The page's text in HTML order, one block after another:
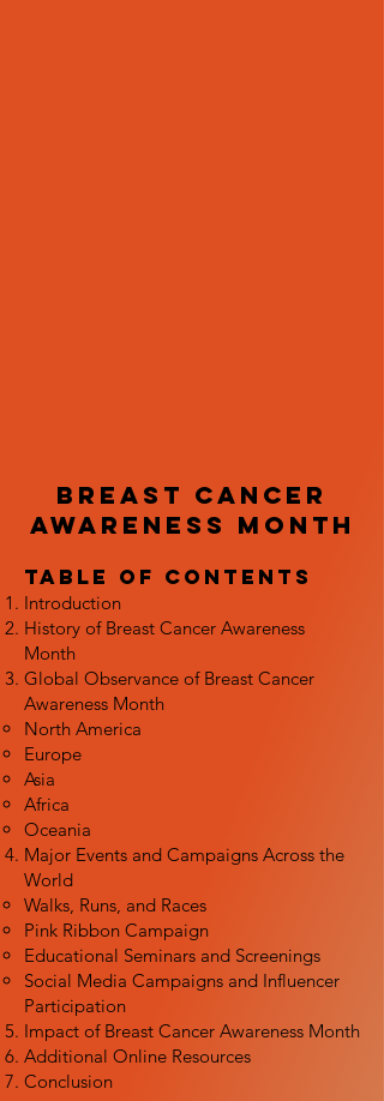
Breast Cancer
Awareness Month
Table of Contents
Introduction
History of Breast Cancer Awareness
Month
Global Observance of Breast Cancer
Awareness Month
North America
Europe
Asia
Africa
Oceania
Major Events and Campaigns Across the
World
Walks, Runs, and Races
Pink Ribbon Campaign
Educational Seminars and Screenings
Social Media Campaigns and Influencer
Participation
Impact of Breast Cancer Awareness Month
Additional Online Resources
Conclusion